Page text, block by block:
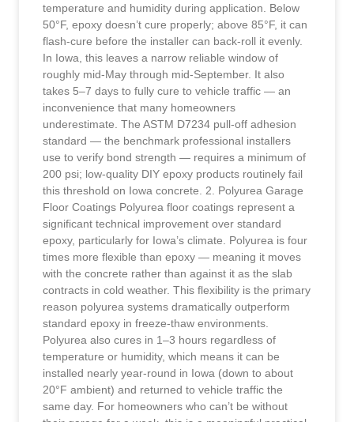
temperature and humidity during application. Below
50°F, epoxy doesn’t cure properly; above 85°F, it can
flash-cure before the installer can back-roll it evenly.
In Iowa, this leaves a narrow reliable window of
roughly mid-May through mid-September. It also
takes 5–7 days to fully cure to vehicle traffic — an
inconvenience that many homeowners
underestimate. The ASTM D7234 pull-off adhesion
standard — the benchmark professional installers
use to verify bond strength — requires a minimum of
200 psi; low-quality DIY epoxy products routinely fail
this threshold on Iowa concrete. 2. Polyurea Garage
Floor Coatings Polyurea floor coatings represent a
significant technical improvement over standard
epoxy, particularly for Iowa’s climate. Polyurea is four
times more flexible than epoxy — meaning it moves
with the concrete rather than against it as the slab
contracts in cold weather. This flexibility is the primary
reason polyurea systems dramatically outperform
standard epoxy in freeze-thaw environments.
Polyurea also cures in 1–3 hours regardless of
temperature or humidity, which means it can be
installed nearly year-round in Iowa (down to about
20°F ambient) and returned to vehicle traffic the
same day. For homeowners who can’t be without